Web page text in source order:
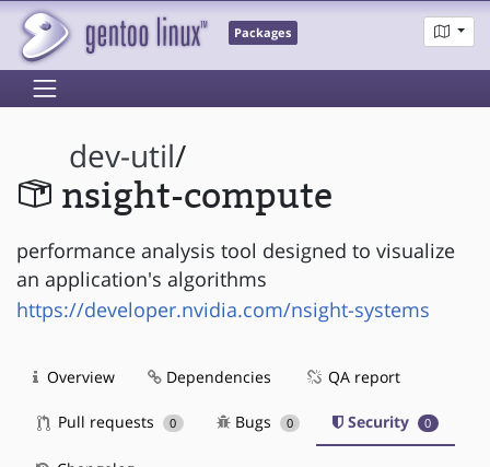
Packages
dev-util/
nsight-compute
performance analysis tool designed to visualize
an application's algorithms
https://developer.nvidia.com/nsight-systems
Overview Dependencies QA report
Pull requests 0 Bugs 0 Security 0